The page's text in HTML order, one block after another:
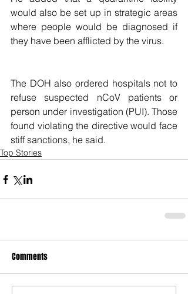
would also be set up in strategic areas
where people would be diagnosed if
they have been afflicted by the virus.
The DOH also ordered hospitals not to
refuse suspected nCoV patients or
person under investigation (PUI). Those
found violating the directive would face
stiff sanctions, he said.
Top Stories
Comments